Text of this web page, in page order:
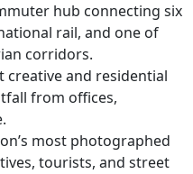
hub connecting six
rail, and one of
corridors.
creative and residential
from offices,
most photographed
tourists, and street